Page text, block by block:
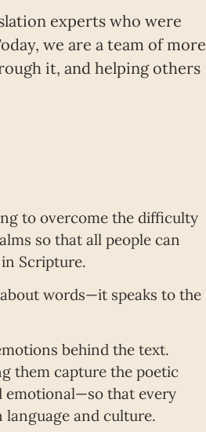
experts who were
we are a team of more
it, and helping others
to overcome the difficulty
so that all people can
Scripture.
words—it speaks to the
behind the text.
them capture the poetic
emotional—so that every
and culture.